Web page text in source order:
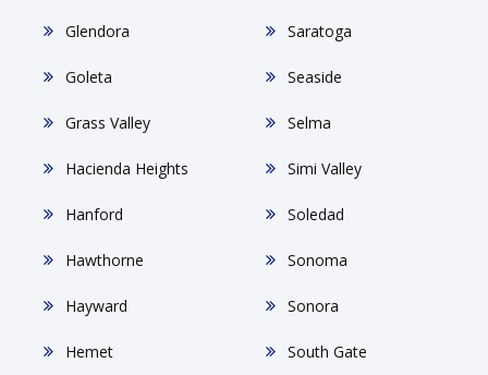
Glendora
Goleta
Grass Valley
Hacienda Heights
Hanford
Hawthorne
Hayward
Hemet
Saratoga
Seaside
Selma
Simi Valley
Soledad
Sonoma
Sonora
South Gate